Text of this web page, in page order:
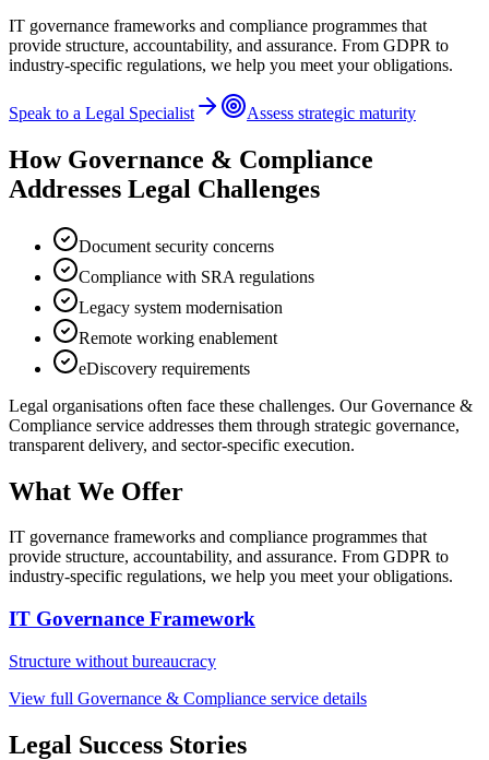
IT governance frameworks and compliance programmes that
provide structure, accountability, and assurance. From GDPR to
industry-specific regulations, we help you meet your obligations.
Speak to a Legal Specialist Assess strategic maturity
How Governance & Compliance
Addresses Legal Challenges
Document security concerns
Compliance with SRA regulations
Legacy system modernisation
Remote working enablement
eDiscovery requirements
Legal organisations often face these challenges. OurGovernance &
Compliance service addresses them through strategic governance,
transparent delivery, and sector-specific execution.
What We Offer
IT governance frameworks and compliance programmes that
provide structure, accountability, and assurance. From GDPR to
industry-specific regulations, we help you meet your obligations.
IT Governance Framework
Structure without bureaucracy
View full Governance & Compliance service details
Legal Success Stories